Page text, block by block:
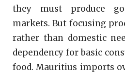
they must produce
markets. But focusing
rather than domestic
dependency for basic
food. Mauritius imports